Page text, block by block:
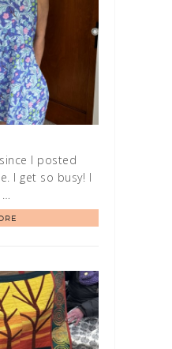
I posted
I get so busy! I
…